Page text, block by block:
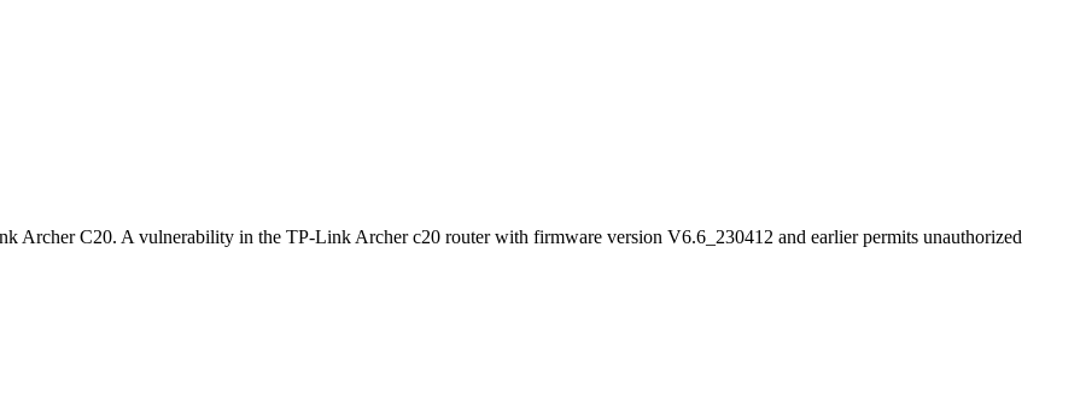
Archer C20. A vulnerability in the TP-Link Archer c20 router with firmware version V6.6_230412 and earlier permits unauthorized